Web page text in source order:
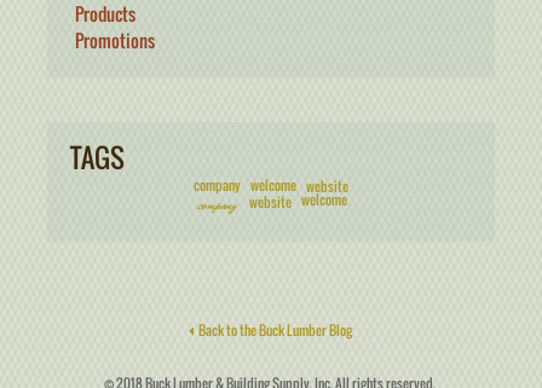
Products
Promotions
TAGS
company welcome website
company
website welcome
Back to the Buck Lumber Blog
© 2018 Buck Lumber & Building Supply, Inc. All rights reserved.